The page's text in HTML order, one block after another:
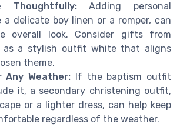
Thoughtfully:Adding personal
a delicate boy linen or a romper, can
overall look. Consider gifts from
as a stylish outfit white that aligns
theme.
Any Weather: If the baptism outfit
it, a secondary christening outfit,
or a lighter dress, can help keep
regardless of the weather.